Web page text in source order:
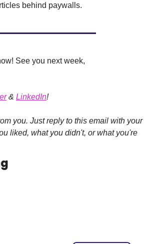
behind paywalls.
See you next week,
& LinkedIn!
you. Just reply to this email with your
liked, what you didn't, or what you're